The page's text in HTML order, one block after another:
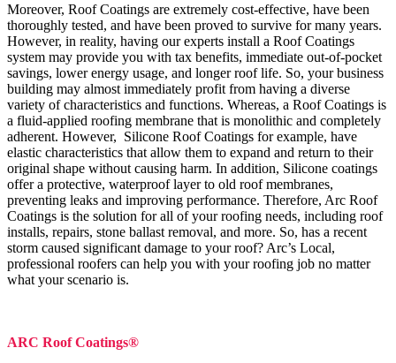
Moreover, Roof Coatings are extremely cost-effective, have been
thoroughly tested, and have been proved to survive for many years.
However, in reality, having our experts install a Roof Coatings
system may provide you with tax benefits, immediate out-of-pocket
savings, lower energy usage, and longer roof life. So, your business
building may almost immediately profit from having a diverse
variety of characteristics and functions. Whereas, a Roof Coatings is
a fluid-applied roofing membrane that is monolithic and completely
adherent. However, Silicone Roof Coatings for example, have
elastic characteristics that allow them to expand and return to their
original shape without causing harm. In addition, Silicone coatings
offer a protective, waterproof layer to old roof membranes,
preventing leaks and improving performance. Therefore, Arc Roof
Coatings is the solution for all of your roofing needs, including roof
installs, repairs, stone ballast removal, and more. So, has a recent
storm caused significant damage to your roof? Arc’s Local,
professional roofers can help you with your roofing job no matter
what your scenario is.
ARC Roof Coatings®